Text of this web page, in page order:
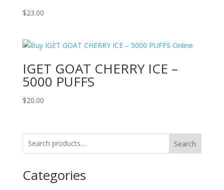
$23.00
IGET GOAT CHERRY ICE –
5000 PUFFS
$20.00
Search
Categories